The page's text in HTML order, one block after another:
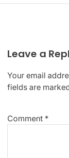
Leave a
Your email
fields are
Comment *